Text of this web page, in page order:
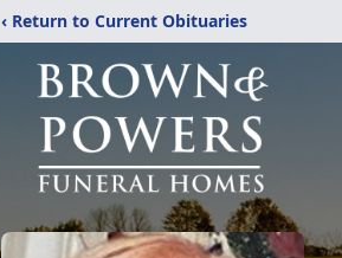
‹ Return to Current Obituaries